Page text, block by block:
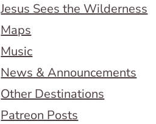
Jesus Sees the Wilderness
Maps
Music
News & Announcements
Other Destinations
Patreon Posts